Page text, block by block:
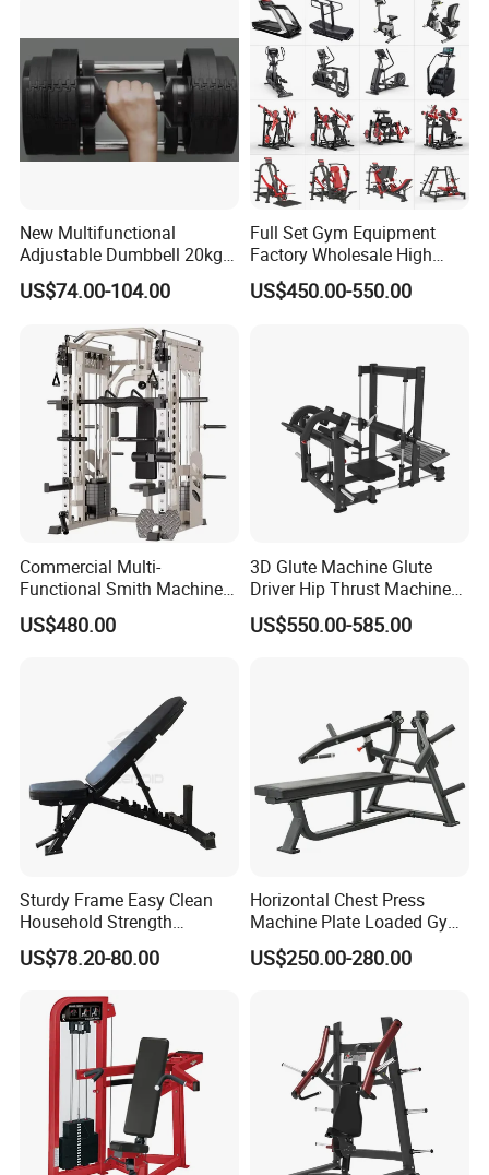
New Multifunctional
Adjustable Dumbbell 20kg-
32kg-80lb Strength
Equipment Commercial
US$74.00-104.00
Full Set Gym Equipment
Factory Wholesale High
Quality Strength Training
Machine Muscle Exercise
US$450.00-550.00
Commercial Multi-
Functional Smith Machine
High Capacity Squat Rack
for Fitness Centers and
US$480.00
3D Glute Machine Glute
Driver Hip Thrust Machine
Glute Bridge Plate Load
Gym Equipment
US$550.00-585.00
Sturdy Frame Easy Clean
Household Strength
Training Bench
US$78.20-80.00
Horizontal Chest Press
Machine Plate Loaded Gym
Equipment for Strength
Workout
US$250.00-280.00